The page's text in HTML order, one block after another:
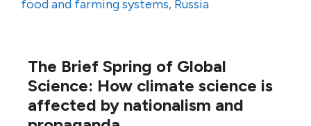
food and farming systems, Russia
The Brief Spring of Global
Science: How climate science is
affected by nationalism and